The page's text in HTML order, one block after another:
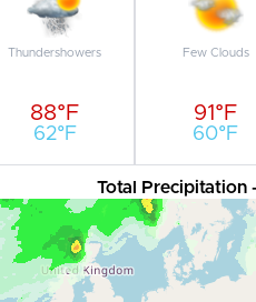
Thundershowers
88°F
62°F
Few Clouds
91°F
60°F
Total Precipitation